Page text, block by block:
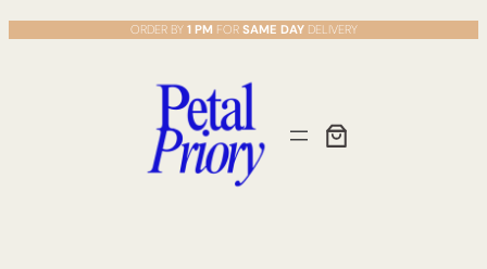
Skip
to
ORDER BY 1 PM FOR SAME DAYDELIVERY